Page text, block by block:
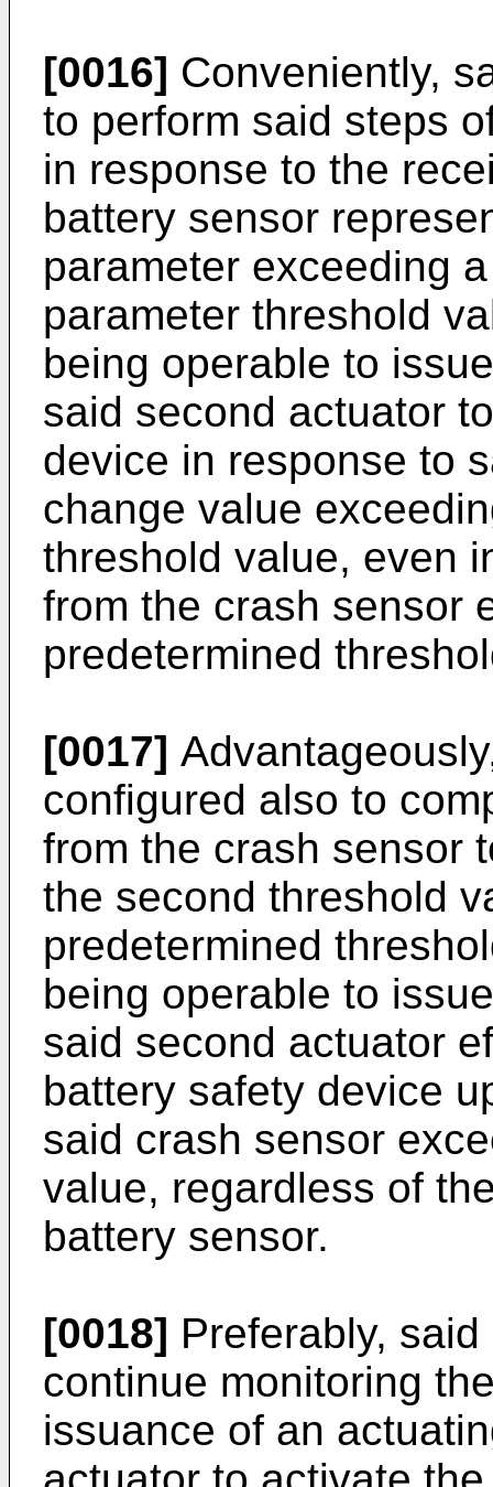
[0016] Conveniently,
to perform said steps
in response to the
battery sensor
parameter exceeding
parameter threshold
being operable to
said second actuator
device in response to
change value
threshold value, even
from the crash sensor
predetermined
[0017]
configured also to
from the crash sensor
the second threshold
predetermined
being operable to
said second actuator
battery safety device
said crash sensor
value, regardless of
battery sensor.
[0018] Preferably,
continue monitoring
issuance of an